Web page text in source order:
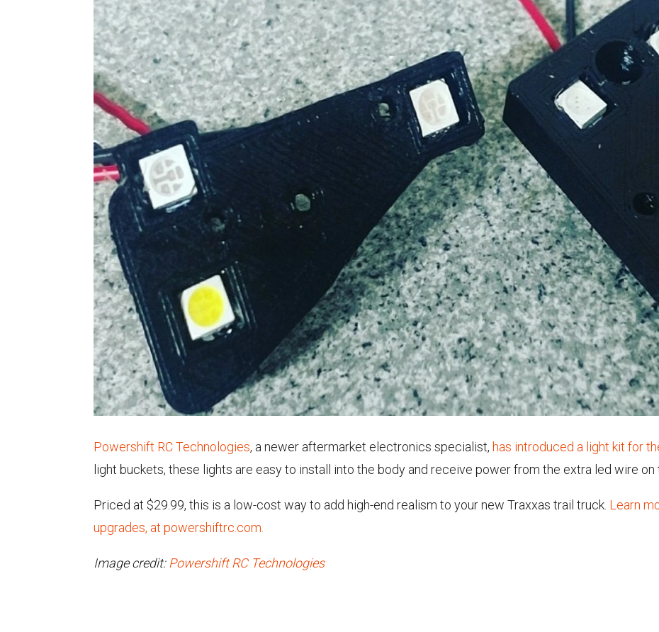
Powershift RC Technologies, a newer aftermarket electronics specialist, has introduced a light kit for
light buckets, these lights are easy to install into the body and receive power from the extra led wire
Priced at $29.99, this is a low-cost way to add high-end realism to your new Traxxas trail truck. Learn
upgrades, at powershiftrc.com.
Image credit: Powershift RC Technologies